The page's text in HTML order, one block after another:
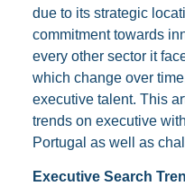
due to its strategic
commitment towards
every other sector it
which change over
executive talent. This
trends on executive
Portugal as well as
Executive Search